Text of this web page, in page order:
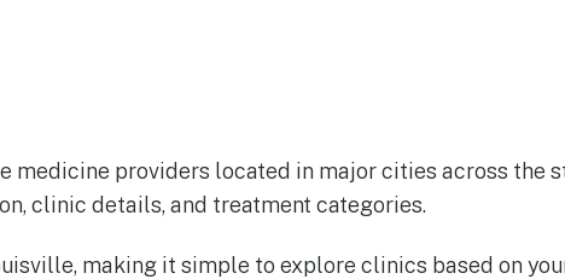
medicine providers located in major cities across the
clinic details, and treatment categories.
making it simple to explore clinics based on